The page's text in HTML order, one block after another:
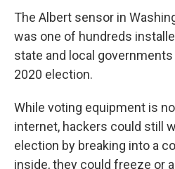
The Albert sensor in
was one of hundreds
state and local
2020 election.
While voting equipment is
internet, hackers could still
election by breaking into a
inside, they could freeze or